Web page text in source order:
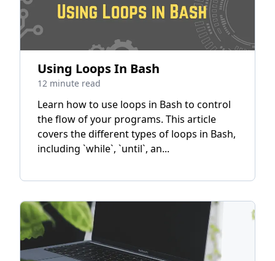
Using Loops In Bash
12 minute read
Learn how to use loops in Bash to control
the flow of your programs. This article
covers the different types of loops in Bash,
including `while`, `until`, an...